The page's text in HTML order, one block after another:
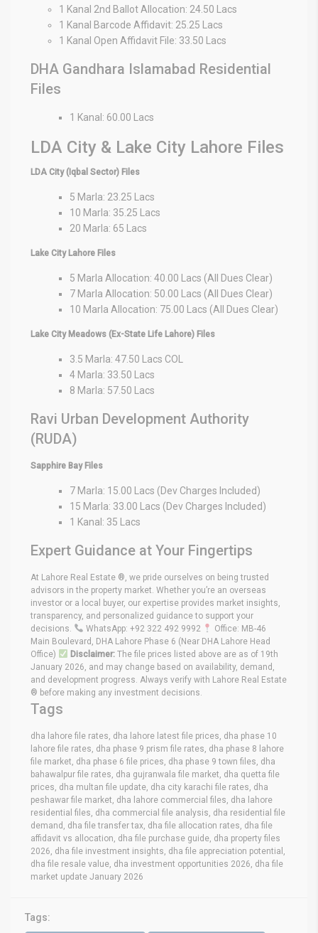
1 Kanal 2nd Ballot Allocation: 24.50 Lacs
1 Kanal Barcode Affidavit: 25.25 Lacs
1 Kanal Open Affidavit File: 33.50 Lacs
DHA Gandhara Islamabad Residential
Files
1 Kanal: 60.00 Lacs
LDA City & Lake City Lahore Files
LDA City (Iqbal Sector) Files
5 Marla: 23.25 Lacs
10 Marla: 35.25 Lacs
20 Marla: 65 Lacs
Lake City Lahore Files
5 Marla Allocation: 40.00 Lacs (All Dues Clear)
7 Marla Allocation: 50.00 Lacs (All Dues Clear)
10 Marla Allocation: 75.00 Lacs (All Dues Clear)
Lake City Meadows (Ex-State Life Lahore) Files
3.5 Marla: 47.50 Lacs COL
4 Marla: 33.50 Lacs
8 Marla: 57.50 Lacs
Ravi Urban Development Authority
(RUDA)
Sapphire Bay Files
7 Marla: 15.00 Lacs (Dev Charges Included)
15 Marla: 33.00 Lacs (Dev Charges Included)
1 Kanal: 35 Lacs
Expert Guidance at Your Fingertips
At Lahore Real Estate ®, we pride ourselves on being trusted
advisors in the property market. Whether you’re an overseas
investor or a local buyer, our expertise provides market insights,
transparency, and personalized guidance to support your
decisions.
WhatsApp: +92 322 492 9992
Office: MB-46
Main Boulevard, DHA Lahore Phase 6 (Near DHA Lahore Head
Office)
Disclaimer:The file prices listed above are as of 19th
January 2026, and may change based on availability, demand,
and development progress. Always verify with Lahore Real Estate
® before making any investment decisions.
Tags
dha lahore file rates, dha lahore latest file prices, dha phase 10
lahore file rates, dha phase 9 prism file rates, dha phase 8 lahore
file market, dha phase 6 file prices, dha phase 9 town files, dha
bahawalpur file rates, dha gujranwala file market, dha quetta file
prices, dha multan file update, dha city karachi file rates, dha
peshawar file market, dha lahore commercial files, dha lahore
residential files, dha commercial file analysis, dha residential file
demand, dha file transfer tax, dha file allocation rates, dha file
affidavit vs allocation, dha file purchase guide, dha property files
2026, dha file investment insights, dha file appreciation potential,
dha file resale value, dha investment opportunities 2026, dha file
market update January 2026
Tags: